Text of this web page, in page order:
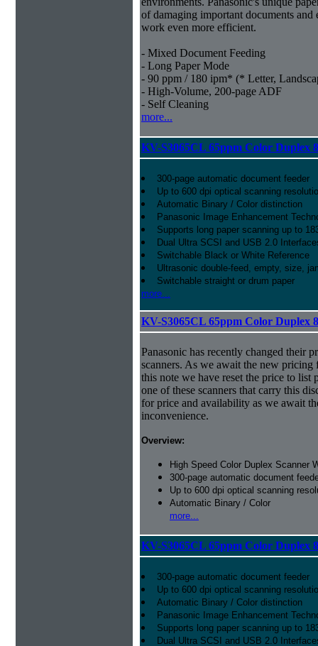
of damaging important documents
work even more efficient.
- Mixed Document Feeding
- Long Paper Mode
- 90 ppm / 180 ipm* (* Letter,
- High-Volume, 200-page ADF
- Self Cleaning
more...
KV-S3065CL 65ppm Color Duplex
300-page automatic document feeder
Up to 600 dpi optical scanning
Automatic Binary / Color distinction
Panasonic Image Enhancement
Supports long paper scanning up to
Dual Ultra SCSI and USB 2.0
Switchable Black or White Reference
Ultrasonic double-feed, empty, size,
Switchable straight or drum paper
more...
KV-S3065CL 65ppm Color Duplex
Panasonic has recently changed their
scanners. As we await the new pricing
this note we have reset the price to list
one of these scanners that carry this
for price and availability as we await
inconvenience.
Overview:
High Speed Color Duplex Scanner
300-page automatic document
Up to 600 dpi optical scanning
Automatic Binary / Color
more...
KV-S3065CL 65ppm Color Duplex
300-page automatic document feeder
Up to 600 dpi optical scanning
Automatic Binary / Color distinction
Panasonic Image Enhancement
Supports long paper scanning up to
Dual Ultra SCSI and USB 2.0